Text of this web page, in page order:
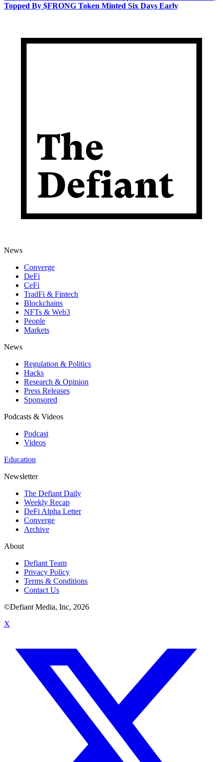
Topped By $FRONG Token Minted Six Days Early
News
Converge
DeFi
CeFi
TradFi & Fintech
Blockchains
NFTs & Web3
People
Markets
News
Regulation & Politics
Hacks
Research & Opinion
Press Releases
Sponsored
Podcasts & Videos
Podcast
Videos
Education
Newsletter
The Defiant Daily
Weekly Recap
DeFi Alpha Letter
Converge
Archive
About
Defiant Team
Privacy Policy
Terms & Conditions
Contact Us
©Defiant Media, Inc, 2026
X